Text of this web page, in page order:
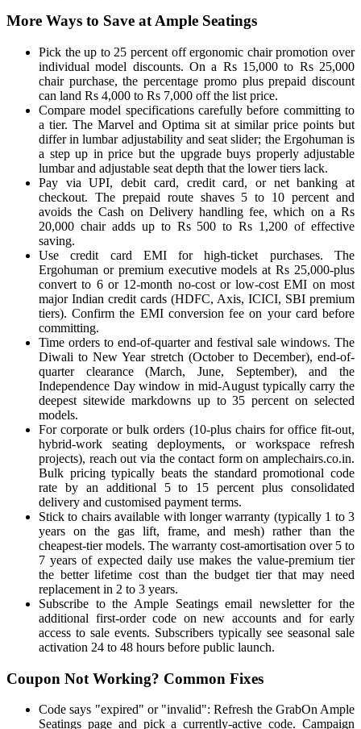
More Ways to Save at Ample Seatings
Pick the up to 25 percent off ergonomic chair promotion over
individual model discounts. On a Rs 15,000 to Rs 25,000
chair purchase, the percentage promo plus prepaid discount
can land Rs 4,000 to Rs 7,000 off the list price.
Compare model specifications carefully before committing to
a tier. The Marvel and Optima sit at similar price points but
differ in lumbar adjustability and seat slider; the Ergohuman is
a step up in price but the upgrade buys properly adjustable
lumbar and adjustable seat depth that the lower tiers lack.
Pay via UPI, debit card, credit card, or net banking at
checkout. The prepaid route shaves 5 to 10 percent and
avoids the Cash on Delivery handling fee, which on a Rs
20,000 chair adds up to Rs 500 to Rs 1,200 of effective
saving.
Use credit card EMI for high-ticket purchases. The
Ergohuman or premium executive models at Rs 25,000-plus
convert to 6 or 12-month no-cost or low-cost EMI on most
major Indian credit cards (HDFC, Axis, ICICI, SBI premium
tiers). Confirm the EMI conversion fee on your card before
committing.
Time orders to end-of-quarter and festival sale windows. The
Diwali to New Year stretch (October to December), end-of-
quarter clearance (March, June, September), and the
Independence Day window in mid-August typically carry the
deepest sitewide markdowns up to 35 percent on selected
models.
For corporate or bulk orders (10-plus chairs for office fit-out,
hybrid-work seating deployments, or workspace refresh
projects), reach out via the contact form on amplechairs.co.in.
Bulk pricing typically beats the standard promotional code
rate by an additional 5 to 15 percent plus consolidated
delivery and customised payment terms.
Stick to chairs available with longer warranty (typically 1 to 3
years on the gas lift, frame, and mesh) rather than the
cheapest-tier models. The warranty cost-amortisation over 5 to
7 years of expected daily use makes the value-premium tier
the better lifetime cost than the budget tier that may need
replacement in 2 to 3 years.
Subscribe to the Ample Seatings email newsletter for the
additional first-order code on new accounts and for early
access to sale events. Subscribers typically see seasonal sale
activation 24 to 48 hours before public launch.
Coupon Not Working? Common Fixes
Code says "expired" or "invalid": Refresh the GrabOn Ample
Seatings page and pick a currently-active code. Campaign